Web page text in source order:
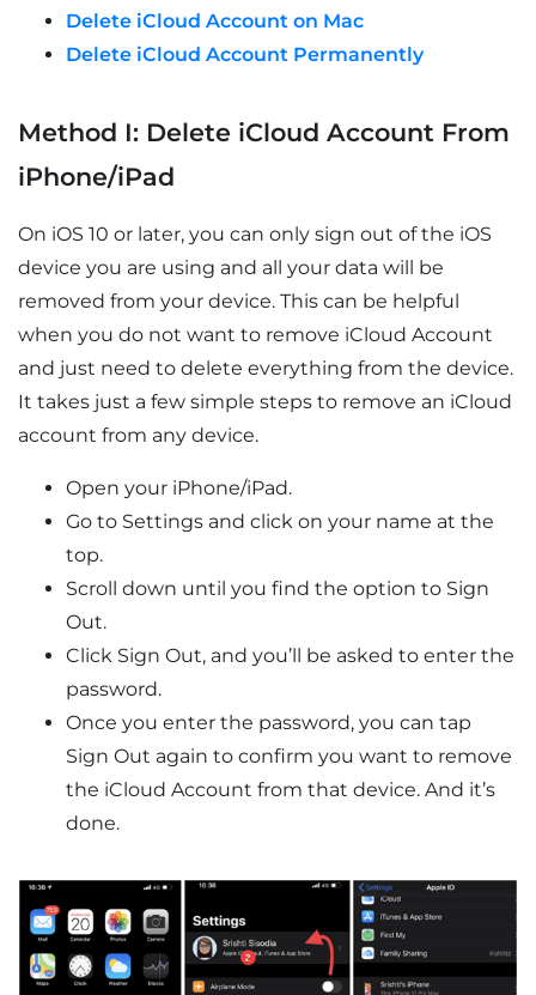
Delete iCloud Account on Mac
Delete iCloud Account Permanently
Method I: Delete iCloud Account From
iPhone/iPad
On iOS 10 or later, you can only sign out of the iOS
device you are using and all your data will be
removed from your device. This can be helpful
when you do not want to remove iCloud Account
and just need to delete everything from the device.
It takes just a few simple steps to remove an iCloud
account from any device.
Open your iPhone/iPad.
Go to Settings and click on your name at the
top.
Scroll down until you find the option to Sign
Out.
Click Sign Out, and you’ll be asked to enter the
password.
Once you enter the password, you can tap
Sign Out again to confirm you want to remove
the iCloud Account from that device. And it’s
done.